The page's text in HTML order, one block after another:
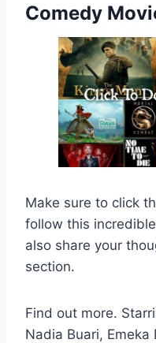
Comedy
Make sure to click
follow this
also share your
section.
Find out more.
Nadia Buari,